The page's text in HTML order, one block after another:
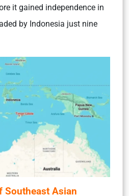
it gained independence in
by Indonesia just nine
Southeast Asian